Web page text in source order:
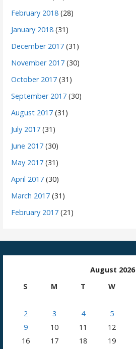
February 2018 (28)
January 2018 (31)
December 2017 (31)
November 2017 (30)
October 2017 (31)
September 2017 (30)
August 2017 (31)
July 2017 (31)
June 2017 (30)
May 2017 (31)
April 2017 (30)
March 2017 (31)
February 2017 (21)
August 2026
S
M T W
2
3 4 5
9
10 11 12
16
17 18 19